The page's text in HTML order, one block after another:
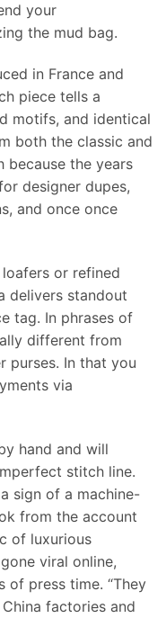
your
the mud bag.
in France and
piece tells a
motifs, and identical
both the classic and
because the years
designer dupes,
and once once
loafers or refined
delivers standout
tag. In phrases of
different from
purses. In that you
via
hand and will
stitch line.
sign of a machine-
from the account
of luxurious
viral online,
of press time. “They
factories and